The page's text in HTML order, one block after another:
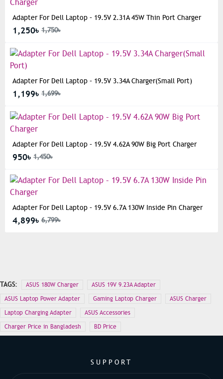
Adapter For Dell Laptop – 19.5V 2.31A 45W Thin Port Charger
1,250৳ 1,750৳
Adapter For Dell Laptop – 19.5V 3.34A Charger(Small Port)
1,199৳ 1,699৳
Adapter For Dell Laptop – 19.5V 4.62A 90W Big Port Charger
950৳ 1,450৳
Adapter For Dell Laptop – 19.5V 6.7A 130W Inside Pin Charger
4,899৳ 6,799৳
TAGS: ASUS 180W Charger
ASUS 19V 9.23A Adapter
ASUS Laptop Power Adapter
Gaming Laptop Charger
ASUS Charger
Laptop Charging Adapter
ASUS Accessories
Charger Price in Bangladesh
BD Price
SUPPORT